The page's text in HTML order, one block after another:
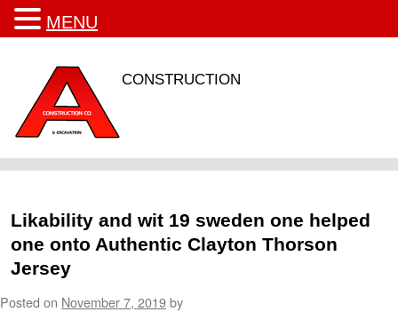
CONSTRUCTION
Likability and wit 19 sweden one helped
one onto Authentic Clayton Thorson
Jersey
Posted on November 7, 2019by
MENU